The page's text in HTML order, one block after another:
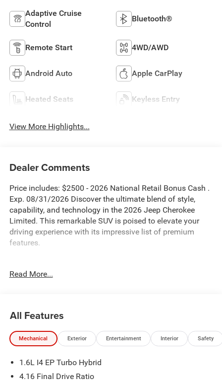
Adaptive Cruise
Control
Bluetooth®
Remote Start 4WD/AWD
Android Auto Apple CarPlay
Heated Seats Keyless Entry
View More Highlights...
Dealer Comments
Price includes: $2500 - 2026 National Retail Bonus Cash .
Exp. 08/31/2026 Discover the ultimate blend of style,
capability, and technology in the 2026 Jeep Cherokee
Limited. This remarkable SUV is poised to elevate your
driving experience with its impressive list of premium
features.
- Bluetooth®
- Universal Garage Door Opener
- Power Liftgate
- And more...
The Cherokee Limited's striking silver exterior exudes
confidence, while the thoughtfully designed interior
Read More...
All Features
Mechanical Exterior Entertainment Interior Safety
1.6L I4 EP Turbo Hybrid
4.16 Final Drive Ratio